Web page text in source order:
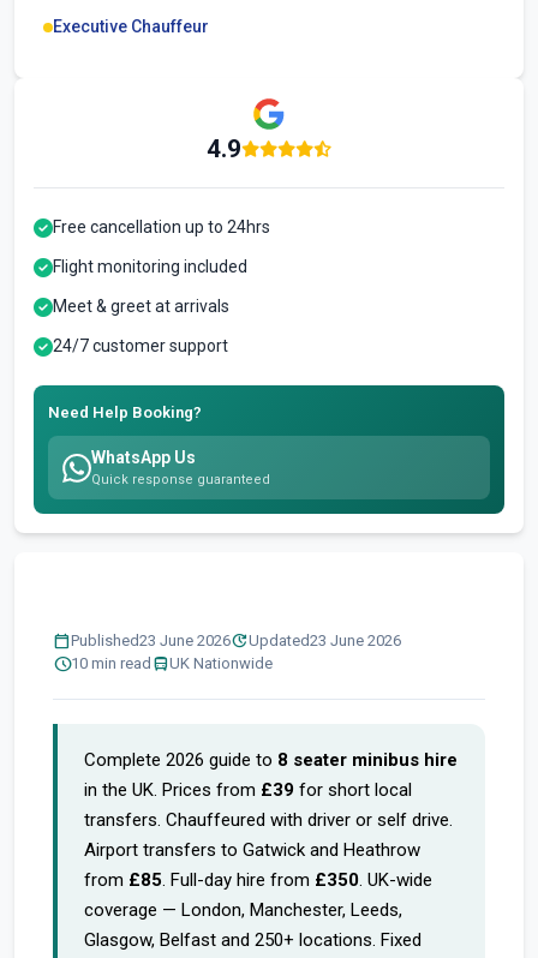
calendar_todayPublished23 June 2026updateUpdated23 June 2026
schedule10 min read directions_busUK Nationwide
Complete 2026 guide to 8 seater minibus hire
in the UK. Prices from £39 for short local
transfers. Chauffeured with driver or self drive.
Airport transfers to Gatwick and Heathrow
from £85. Full-day hire from £350. UK-wide
coverage — London, Manchester, Leeds,
Glasgow, Belfast and 250+ locations. Fixed
Executive Chauffeur
4.9
Free cancellation up to 24hrs
Flight monitoring included
Meet & greet at arrivals
24/7 customer support
Need Help Booking?
WhatsApp Us
Quick response guaranteed